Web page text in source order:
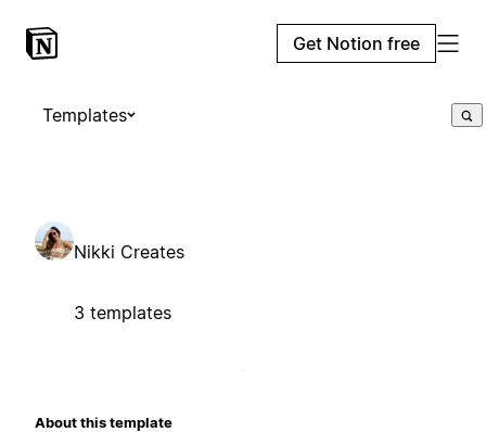
Get Notion free
Templates
Nikki Creates
3 templates
About this template